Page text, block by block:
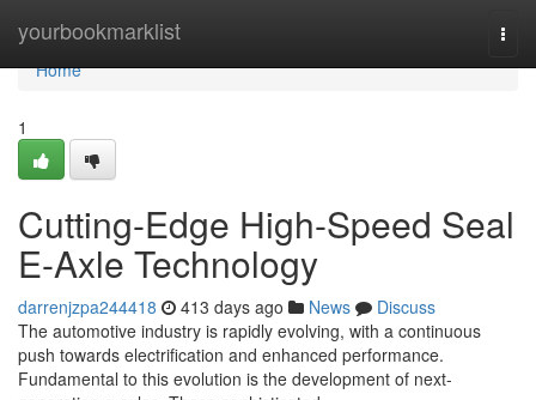
yourbookmarklist
Home
Home
1
Cutting-Edge High-Speed Seal
E-Axle Technology
darrenjzpa244418 413 days ago News
Discuss
The automotive industry is rapidly evolving, with a continuous
push towards electrification and enhanced performance.
Fundamental to this evolution is the development of next-